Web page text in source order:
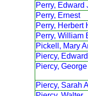
Perry, Edward
Perry, Ernest
Perry, Herbert
Perry, William
Pickell, Mary
Piercy, Edward
Piercy, George
Piercy, Sarah